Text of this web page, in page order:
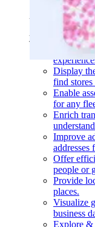
Use casesFind
your goals.
Build
Display
find
Enable
for any
Enrich
Improve
addresses
Offer
people or
Provide
places.
Visualize
business
Explore &